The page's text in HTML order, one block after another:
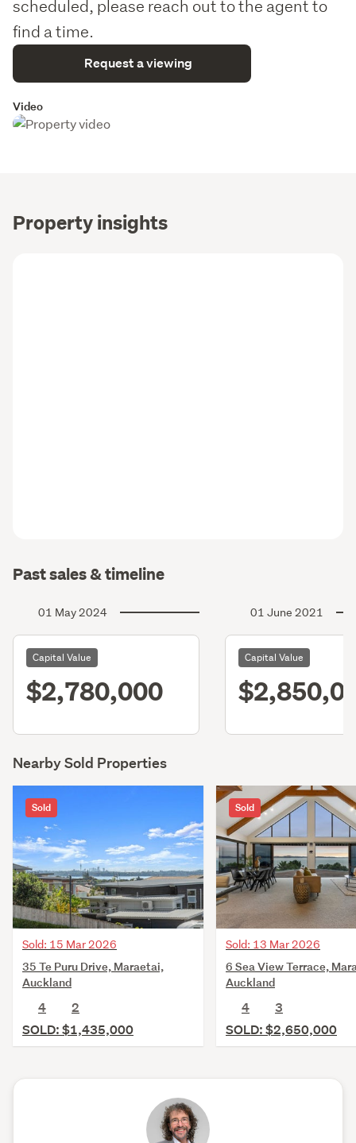
scheduled, please reach out to the agent to
find a time.
Request a viewing
Video
Property insights
Past sales & timeline
01 May 2024
Capital Value
$2,780,000
01 June 2021
Capital Value
Nearby Sold Properties
Sold
Sold: 15 Mar 2026
35 Te Puru Drive, Maraetai,
Auckland
4
2
SOLD: $1,435,000
Sold
Sold: 13 Mar 2026
6 Sea View Terrace,
Auckland
4
3
SOLD: $2,650,000